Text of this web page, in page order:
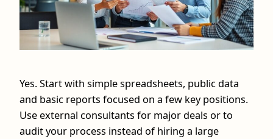
Yes. Start with simple spreadsheets, public data
and basic reports focused on a few key positions.
Use external consultants for major deals or to
audit your process instead of hiring a large